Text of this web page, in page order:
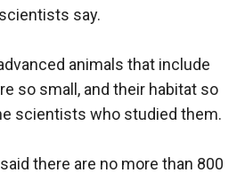
say.
animals that include
so small, and their habitat so
scientists who studied them.
there are no more than 800